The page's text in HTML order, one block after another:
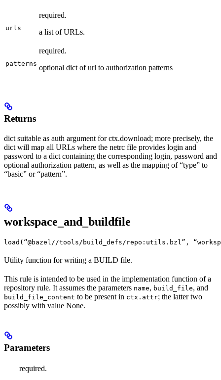
urls
required.
a list of URLs.
patterns
required.
optional dict of url to authorization patterns
Returns
dict suitable as auth argument for ctx.download; more precisely, the
dict will map all URLs where the netrc file provides login and
password to a dict containing the corresponding login, password and
optional authorization pattern, as well as the mapping of “type” to
“basic” or “pattern”.
workspace_and_buildfile
load(“@bazel//tools/build_defs/repo:utils.bzl”,
Utility function for writing a BUILD file.
This rule is intended to be used in the implementation function of a
repository rule. It assumes the parameters name, build_file, and
build_file_content to be present in ctx.attr; the latter two
possibly with value None.
Parameters
required.